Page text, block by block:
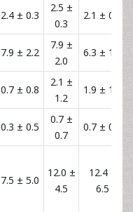
2.4 ± 0.3
2.5 ±
0.3
2.1 ± 0.2
7.9 ± 2.2
7.9 ±
2.0
6.3 ± 1.8
0.7 ± 0.8
2.1 ±
1.2
1.9 ± 1.2
0.3 ± 0.5
0.7 ±
0.7
0.7 ± 0.7
7.5 ± 5.0
12.0 ±
4.5
12.4 ±
6.5